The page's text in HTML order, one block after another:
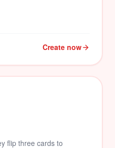
Create now
flip three cards to